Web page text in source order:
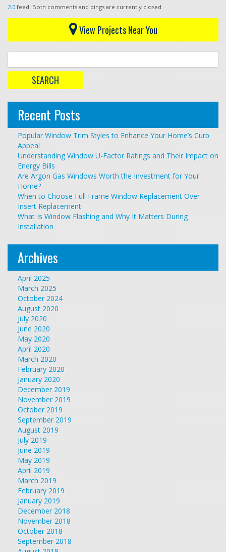
2.0 feed. Both comments and pings are currently closed.
View Projects Near You
Recent Posts
Popular Window Trim Styles to Enhance Your Home’s Curb
Appeal
Understanding Window U-Factor Ratings and Their Impact on
Energy Bills
Are Argon Gas Windows Worth the Investment for Your
Home?
When to Choose Full Frame Window Replacement Over
Insert Replacement
What Is Window Flashing and Why It Matters During
Installation
Archives
April 2025
March 2025
October 2024
August 2020
July 2020
June 2020
May 2020
April 2020
March 2020
February 2020
January 2020
December 2019
November 2019
October 2019
September 2019
August 2019
July 2019
June 2019
May 2019
April 2019
March 2019
February 2019
January 2019
December 2018
November 2018
October 2018
September 2018